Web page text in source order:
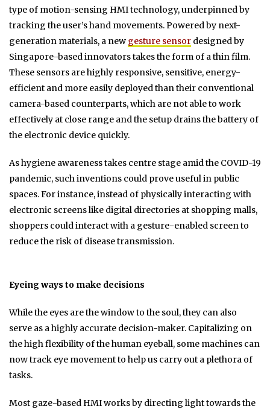
type of motion-sensing HMI technology, underpinned by
tracking the user’s hand movements. Powered by next-
generation materials, a new gesture sensor designed by
Singapore-based innovators takes the form of a thin film.
These sensors are highly responsive, sensitive, energy-
efficient and more easily deployed than their conventional
camera-based counterparts, which are not able to work
effectively at close range and the setup drains the battery of
the electronic device quickly.
As hygiene awareness takes centre stage amid the COVID-19
pandemic, such inventions could prove useful in public
spaces. For instance, instead of physically interacting with
electronic screens like digital directories at shopping malls,
shoppers could interact with a gesture-enabled screen to
reduce the risk of disease transmission.
Eyeing ways to make decisions
While the eyes are the window to the soul, they can also
serve as a highly accurate decision-maker. Capitalizing on
the high flexibility of the human eyeball, some machines can
now track eye movement to help us carry out a plethora of
tasks.
Most gaze-based HMI works by directing light towards the